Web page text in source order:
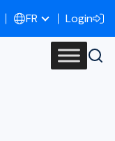
FR Login